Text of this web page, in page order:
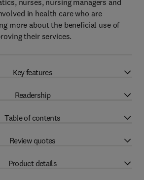
nurses, nursing managers and
in health care who are
more about the beneficial use of
their services.
Key features
Readership
Table of contents
Review quotes
Product details